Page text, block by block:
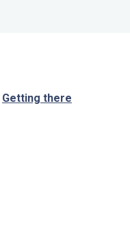
Getting there